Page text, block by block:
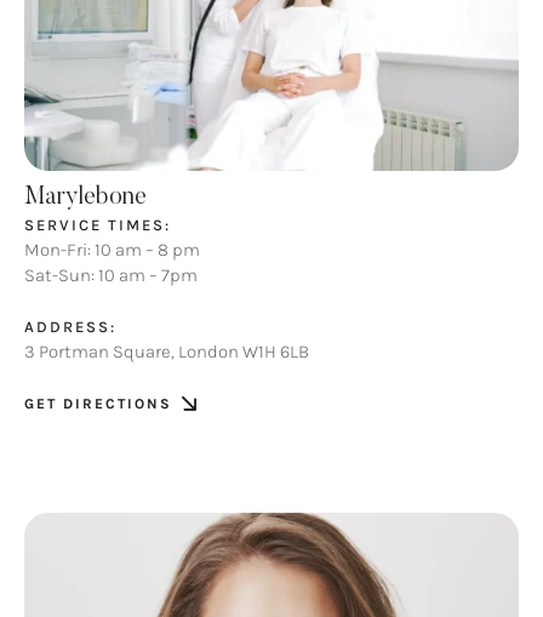
Marylebone
ADDRESS:
3 Portman Square, London W1H 6LB
GET DIRECTIONS
SERVICE TIMES:
Mon-Fri: 10 am – 8 pm
Sat-Sun: 10 am – 7pm